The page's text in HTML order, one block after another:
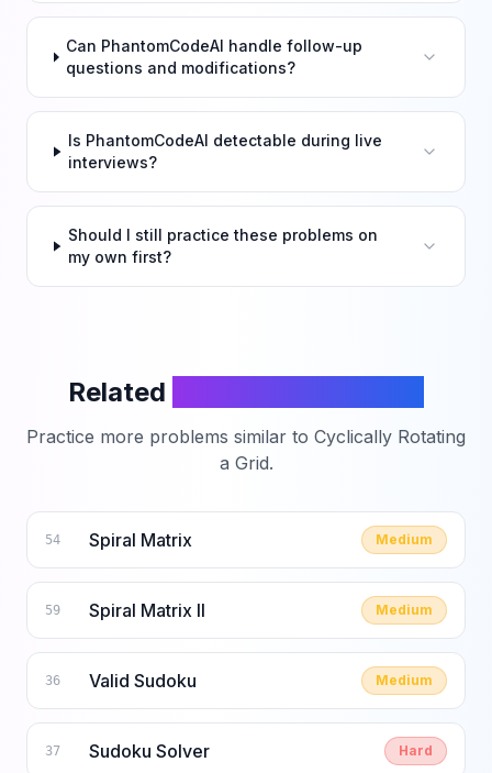
Can PhantomCodeAI handle follow-up
questions and modifications?
Is PhantomCodeAI detectable during live
interviews?
Should I still practice these problems on
my own first?
Related
Practice more problems similar to Cyclically Rotating
a Grid.
54 Spiral Matrix Medium
59 Spiral Matrix II Medium
36 Valid Sudoku Medium
37 Sudoku Solver Hard